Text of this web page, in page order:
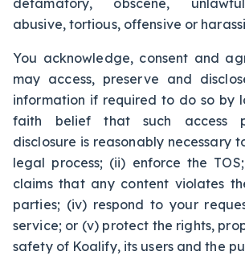
defamatory, obscene,
abusive, tortious, offensive or
You acknowledge, consent and
may access, preserve and
information if required to do so by
faith belief that such access
disclosure is reasonably necessary
legal process; (ii) enforce the
claims that any content violates
parties; (iv) respond to your
service; or (v) protect the rights,
safety of Koalify, its users and the